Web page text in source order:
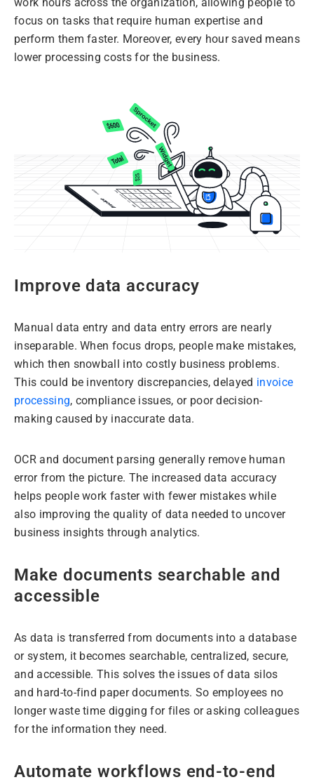
focus on tasks that require human expertise and
perform them faster. Moreover, every hour saved means
lower processing costs for the business.
Improve data accuracy
Manual data entry and data entry errors are nearly
inseparable. When focus drops, people make mistakes,
which then snowball into costly business problems.
This could be inventory discrepancies, delayed invoice
processing, compliance issues, or poor decision-
making caused by inaccurate data.
OCR and document parsing generally remove human
error from the picture. The increased data accuracy
helps people work faster with fewer mistakes while
also improving the quality of data needed to uncover
business insights through analytics.
Make documents searchable and
accessible
As data is transferred from documents into a database
or system, it becomes searchable, centralized, secure,
and accessible. This solves the issues of data silos
and hard-to-find paper documents. So employees no
longer waste time digging for files or asking colleagues
for the information they need.
Automate workflows end-to-end